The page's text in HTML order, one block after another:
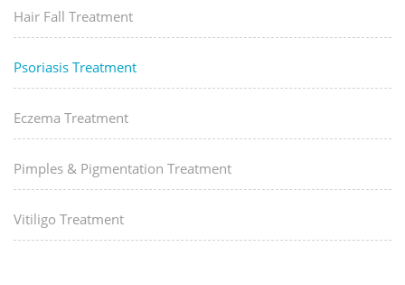
Hair Fall Treatment
Psoriasis Treatment
Eczema Treatment
Pimples & Pigmentation Treatment
Vitiligo Treatment